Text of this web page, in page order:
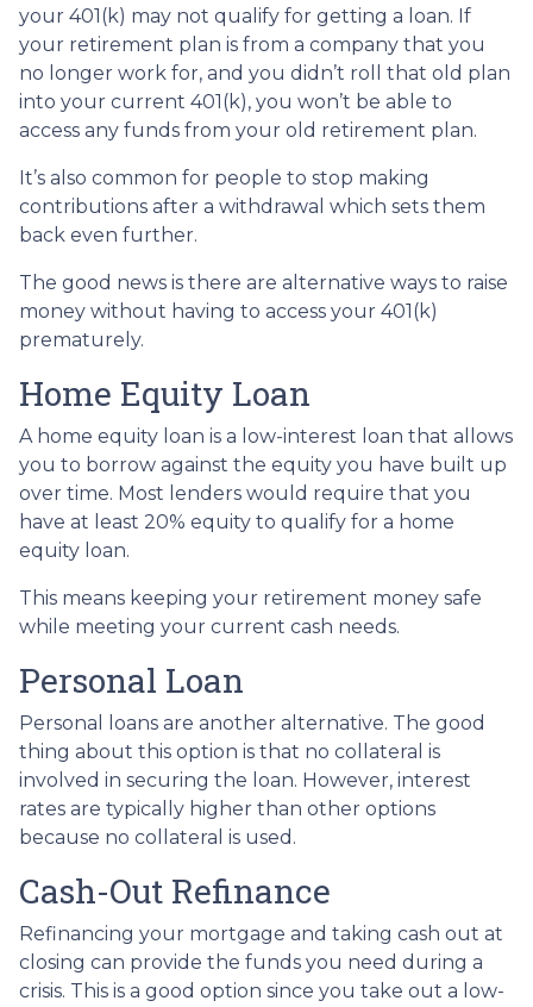
your 401(k) may not qualify for getting a loan. If
your retirement plan is from a company that you
no longer work for, and you didn’t roll that old plan
into your current 401(k), you won’t be able to
access any funds from your old retirement plan.
It’s also common for people to stop making
contributions after a withdrawal which sets them
back even further.
The good news is there are alternative ways to raise
money without having to access your 401(k)
prematurely.
Home Equity Loan
A home equity loan is a low-interest loan that allows
you to borrow against the equity you have built up
over time. Most lenders would require that you
have at least 20% equity to qualify for a home
equity loan.
This means keeping your retirement money safe
while meeting your current cash needs.
Personal Loan
Personal loans are another alternative. The good
thing about this option is that no collateral is
involved in securing the loan. However, interest
rates are typically higher than other options
because no collateral is used.
Cash-Out Refinance
Refinancing your mortgage and taking cash out at
closing can provide the funds you need during a
crisis. This is a good option since you take out a low-